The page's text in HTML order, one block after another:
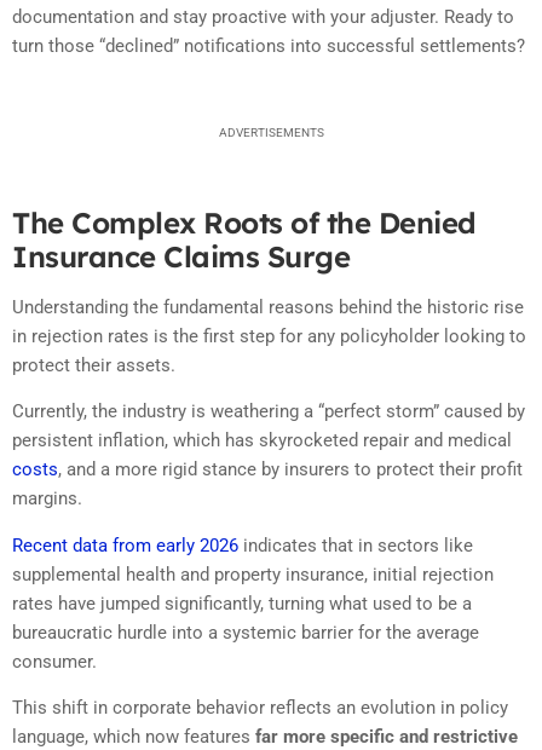
documentation and stay proactive with your adjuster. Ready to
turn those “declined” notifications into successful settlements?
ADVERTISEMENTS
The Complex Roots of the Denied
Insurance Claims Surge
Understanding the fundamental reasons behind the historic rise
in rejection rates is the first step for any policyholder looking to
protect their assets.
Currently, the industry is weathering a “perfect storm” caused by
persistent inflation, which has skyrocketed repair and medical
costs, and a more rigid stance by insurers to protect their profit
margins.
Recent data from early 2026 indicates that in sectors like
supplemental health and property insurance, initial rejection
rates have jumped significantly, turning what used to be a
bureaucratic hurdle into a systemic barrier for the average
consumer.
This shift in corporate behavior reflects an evolution in policy
language, which now features far more specific and restrictive